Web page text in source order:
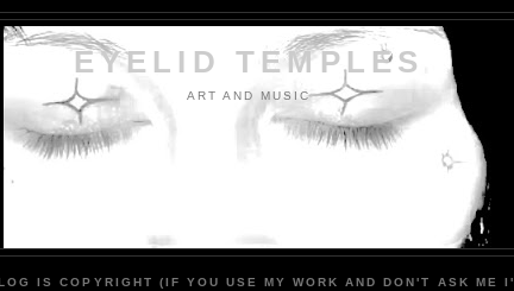
EYELID TEMPLES
ART AND MUSIC
IS COPYRIGHT (IF YOU USE MY WORK AND DON'T ASK ME